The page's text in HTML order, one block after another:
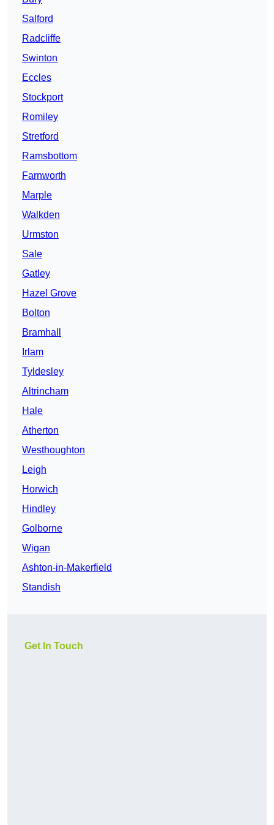
Salford
Radcliffe
Swinton
Eccles
Stockport
Romiley
Stretford
Ramsbottom
Farnworth
Marple
Walkden
Urmston
Sale
Gatley
Hazel Grove
Bolton
Bramhall
Irlam
Tyldesley
Altrincham
Hale
Atherton
Westhoughton
Leigh
Horwich
Hindley
Golborne
Wigan
Ashton-in-Makerfield
Standish
Get In Touch